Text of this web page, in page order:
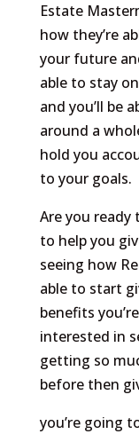
Estate
how they’re
your future
able to stay
and you’ll be
around a
hold you
to your goals.
Are you ready
to help you
seeing how
able to start
benefits
interested in
getting so
before then
you’re going